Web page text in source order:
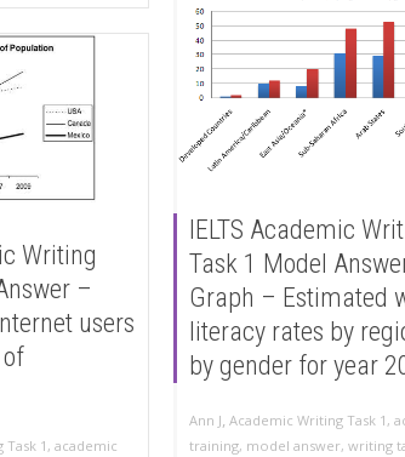
IELTS Academic
Task 1 Model
Graph – Estimated
literacy rates by
by gender for year
Ann J, Academic Writing Task 1 ,
training, model answer, writing
Writing
–
users
1, academic